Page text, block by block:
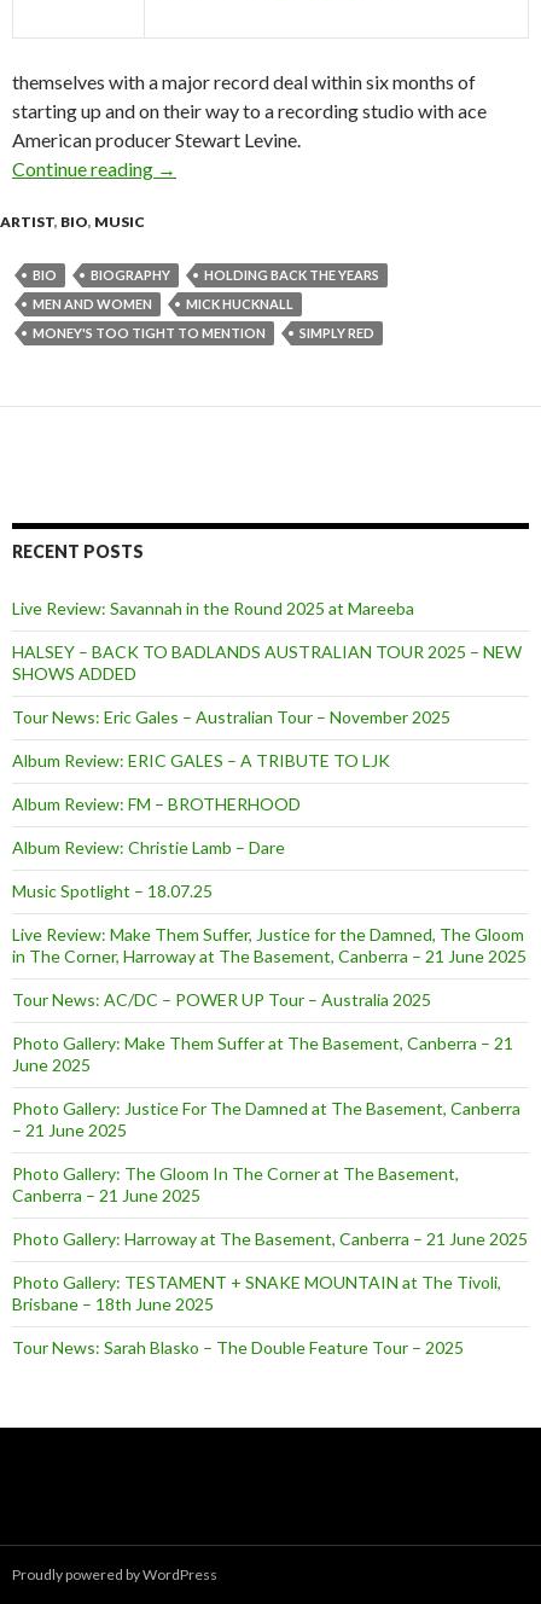
themselves with a major record deal within six months of
starting up and on their way to a recording studio with ace
American producer Stewart Levine.
Continue reading Simply Red Biography 2009
→
ARTIST, BIO, MUSIC
BIO BIOGRAPHY
HOLDING BACK THE YEARS
MEN AND WOMEN
MICK HUCKNALL
MONEY'S TOO TIGHT TO MENTION
SIMPLY RED
RECENT POSTS
Live Review: Savannah in the Round 2025 at Mareeba
HALSEY – BACK TO BADLANDS AUSTRALIAN TOUR 2025 – NEW
SHOWS ADDED
Tour News: Eric Gales – Australian Tour – November 2025
Album Review: ERIC GALES – A TRIBUTE TO LJK
Album Review: FM – BROTHERHOOD
Album Review: Christie Lamb – Dare
Music Spotlight – 18.07.25
Live Review: Make Them Suffer, Justice for the Damned, The Gloom
in The Corner, Harroway at The Basement, Canberra – 21 June 2025
Tour News: AC/DC – POWER UP Tour – Australia 2025
Photo Gallery: Make Them Suffer at The Basement, Canberra – 21
June 2025
Photo Gallery: Justice For The Damned at The Basement, Canberra
– 21 June 2025
Photo Gallery: The Gloom In The Corner at The Basement,
Canberra – 21 June 2025
Photo Gallery: Harroway at The Basement, Canberra – 21 June 2025
Photo Gallery: TESTAMENT + SNAKE MOUNTAIN at The Tivoli,
Brisbane – 18th June 2025
Tour News: Sarah Blasko – The Double Feature Tour – 2025
Proudly powered by WordPress